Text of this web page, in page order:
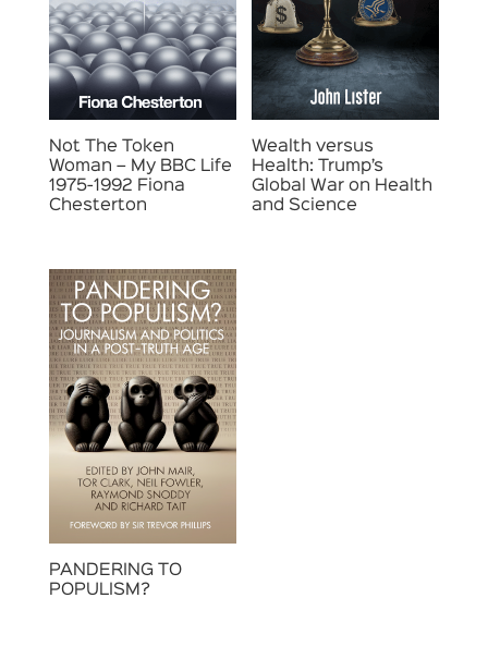
Not The Token
Woman – My BBC Life
1975-1992 Fiona
Chesterton
Wealth versus
Health: Trump’s
Global War on Health
and Science
PANDERING TO
POPULISM?